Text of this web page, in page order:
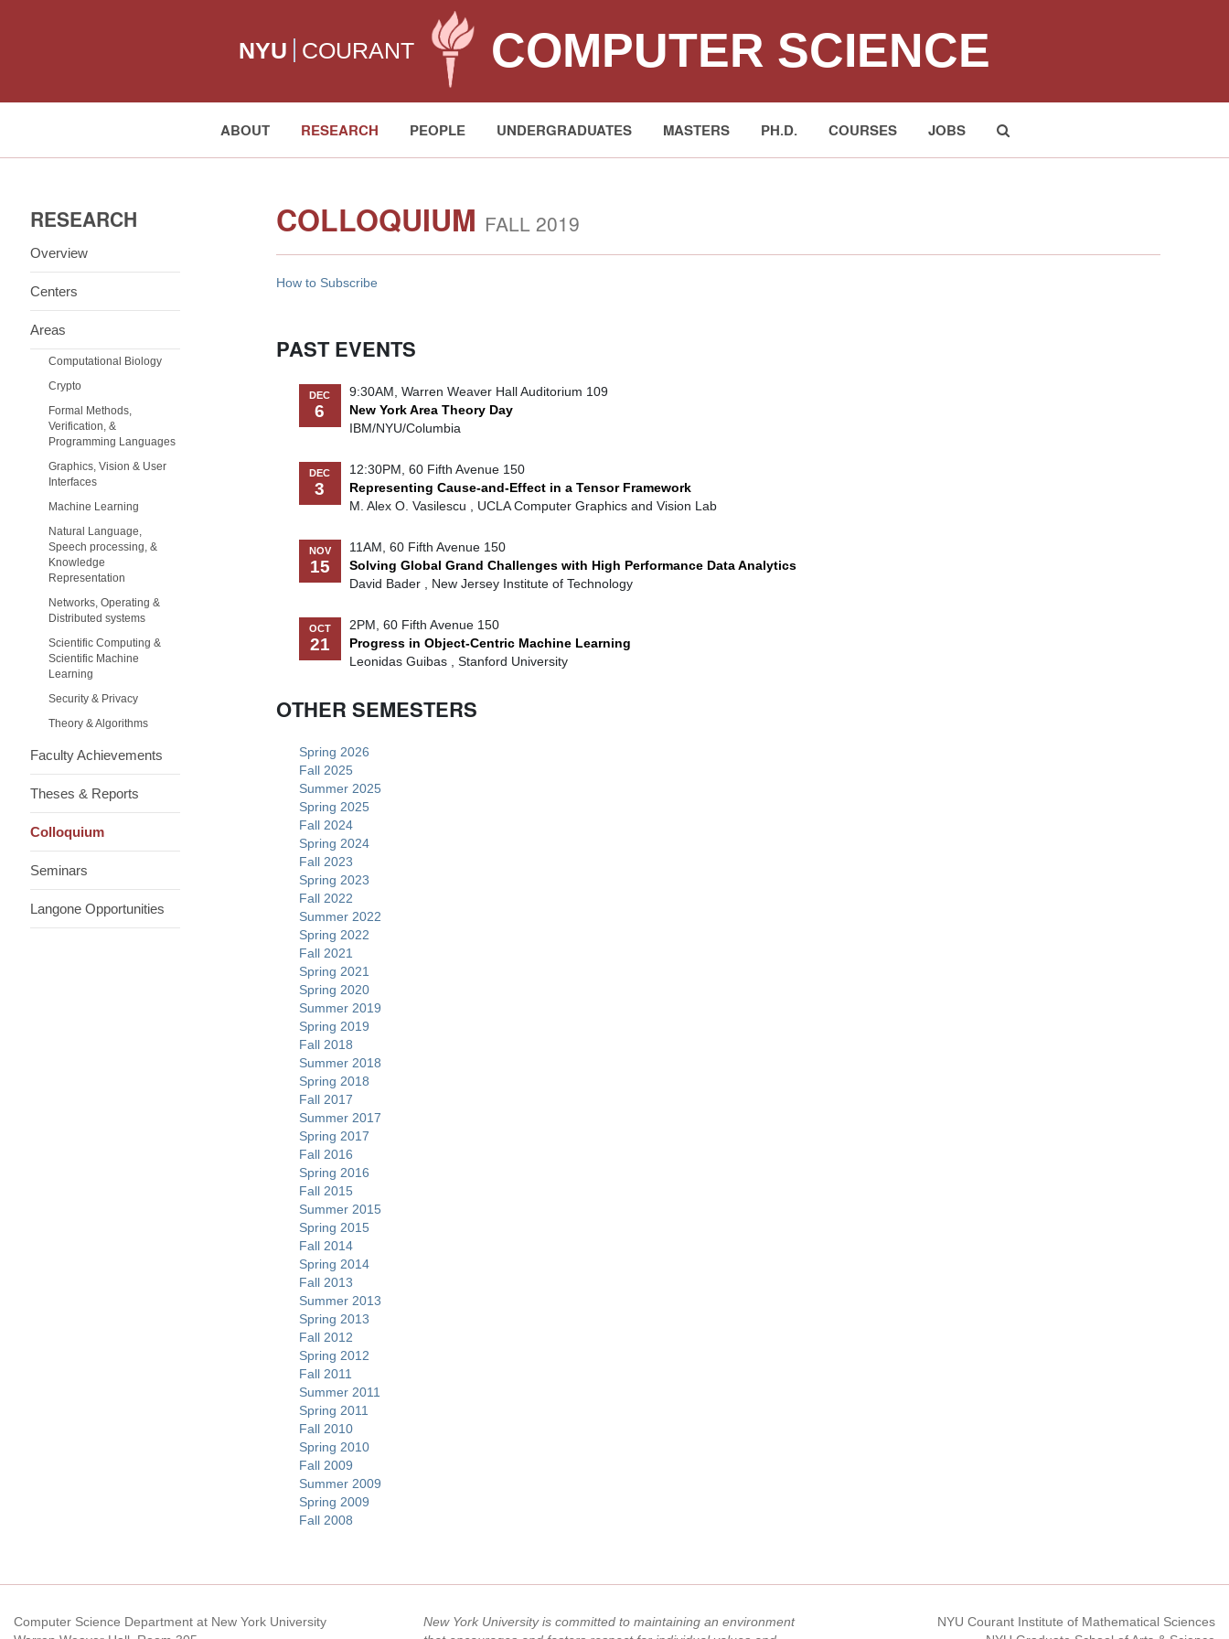
NYU COURANT COMPUTER SCIENCE
ABOUT RESEARCH PEOPLE UNDERGRADUATES MASTERS PH.D. COURSES JOBS
Search: Submit
RESEARCH
Overview
Centers
Areas
Computational Biology
Crypto
Formal Methods,
Verification, &
Programming Languages
Graphics, Vision & User
Interfaces
Machine Learning
Natural Language,
Speech processing, &
Knowledge
Representation
Networks, Operating &
Distributed systems
Scientific Computing &
Scientific Machine
Learning
Security & Privacy
Theory & Algorithms
Faculty Achievements
Theses & Reports
Colloquium
Seminars
Langone Opportunities
COLLOQUIUM FALL 2019
How to Subscribe
PAST EVENTS
DEC
6
9:30AM, Warren Weaver Hall Auditorium 109
New York Area Theory Day
IBM/NYU/Columbia
DEC
3
12:30PM, 60 Fifth Avenue 150
Representing Cause-and-Effect in a Tensor Framework
M. Alex O. Vasilescu , UCLA Computer Graphics and Vision Lab
NOV
15
11AM, 60 Fifth Avenue 150
Solving Global Grand Challenges with High Performance Data Analytics
David Bader , New Jersey Institute of Technology
OCT
21
2PM, 60 Fifth Avenue 150
Progress in Object-Centric Machine Learning
Leonidas Guibas , Stanford University
OTHER SEMESTERS
Spring 2026
Fall 2025
Summer 2025
Spring 2025
Fall 2024
Spring 2024
Fall 2023
Spring 2023
Fall 2022
Summer 2022
Spring 2022
Fall 2021
Spring 2021
Spring 2020
Summer 2019
Spring 2019
Fall 2018
Summer 2018
Spring 2018
Fall 2017
Summer 2017
Spring 2017
Fall 2016
Spring 2016
Fall 2015
Summer 2015
Spring 2015
Fall 2014
Spring 2014
Fall 2013
Summer 2013
Spring 2013
Fall 2012
Spring 2012
Fall 2011
Summer 2011
Spring 2011
Fall 2010
Spring 2010
Fall 2009
Summer 2009
Spring 2009
Fall 2008
Computer Science Department at New York University
New York University is committed to maintaining an environment
NYU Courant Institute of Mathematical Sciences